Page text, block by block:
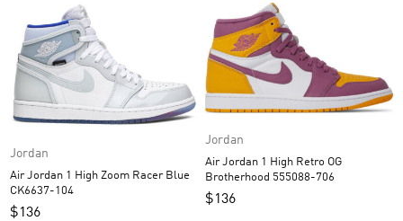
Jordan
Air Jordan 1 High Zoom Racer Blue
CK6637-104
$136
Jordan
Air Jordan 1 High Retro OG
Brotherhood 555088-706
$136